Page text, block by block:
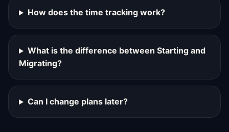
How does the time tracking work?
What is the difference between Starting and
Migrating?
Can I change plans later?